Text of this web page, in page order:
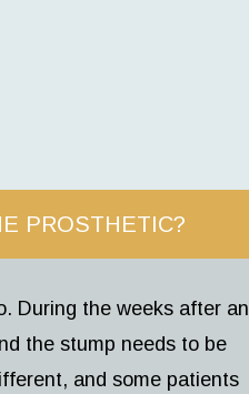
PROSTHETIC?
During the weeks after an
the stump needs to be
and some patients